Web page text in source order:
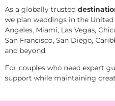
As a globally trusted
we plan weddings in the United
Angeles, Miami, Las Vegas,
San Francisco, San Diego,
and beyond.
For couples who need expert
support while maintaining